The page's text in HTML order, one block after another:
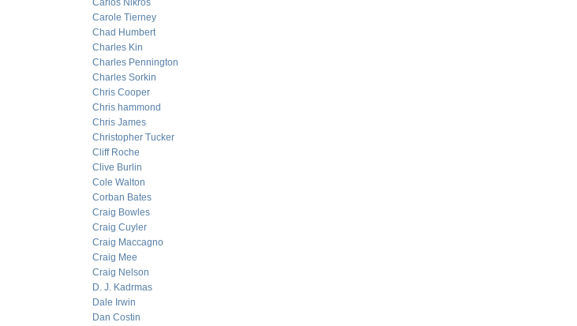
Carlos Nikros
Carole Tierney
Chad Humbert
Charles Kin
Charles Pennington
Charles Sorkin
Chris Cooper
Chris hammond
Chris James
Christopher Tucker
Cliff Roche
Clive Burlin
Cole Walton
Corban Bates
Craig Bowles
Craig Cuyler
Craig Maccagno
Craig Mee
Craig Nelson
D. J. Kadrmas
Dale Irwin
Dan Costin